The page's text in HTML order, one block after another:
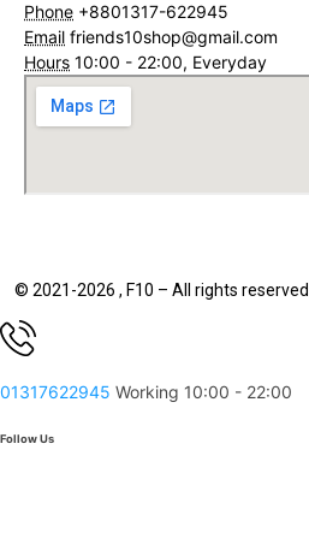
Phone +8801317-622945
Email friends10shop@gmail.com
Hours 10:00 - 22:00, Everyday
© 2021-2026 , F10 – All rights
01317622945 Working 10:00 - 22:00
Follow Us